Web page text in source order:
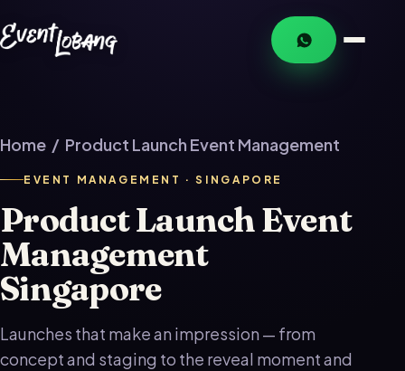
Home / Product Launch Event Management
EVENT MANAGEMENT · SINGAPORE
Product Launch Event
Management
Singapore
Launches that make an impression — from
concept and staging to the reveal moment and